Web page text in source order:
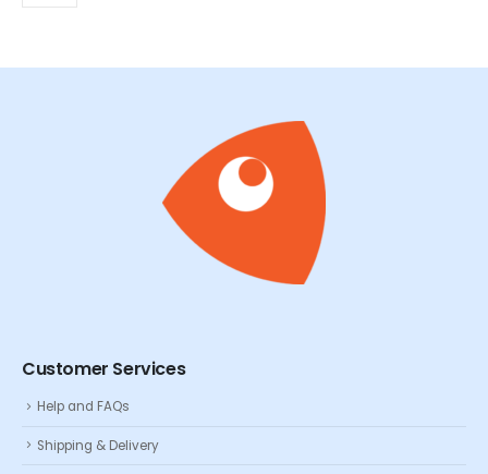
Customer Services
Help and FAQs
Shipping & Delivery